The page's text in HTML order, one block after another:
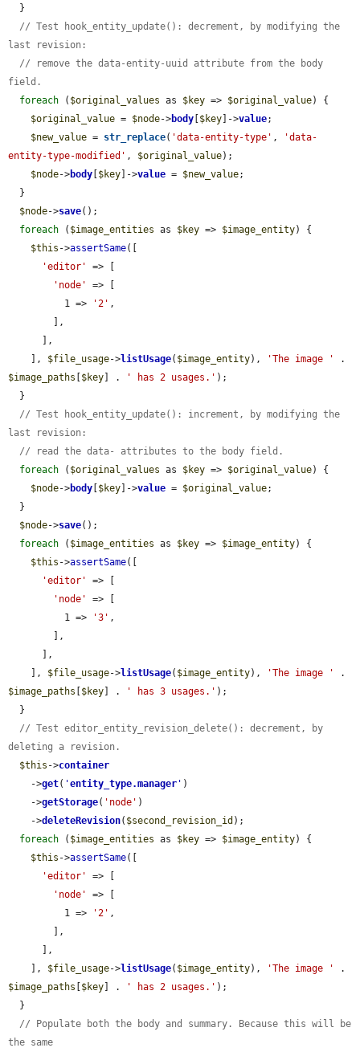
// Test hook_entity_update(): decrement, by modifying the
last revision:
// remove the data-entity-uuid attribute from the body
field.
foreach ( $original_values as $key => $original_value) {
$original_value = $node->body $key ]->value;
$new_value = str_replace( 'data-entity-type' ,
'data-
entity-type-modified' , $original_value);
$node->body $key ]->value = $new_value;
$node->save();
foreach ( $image_entities as $key => $image_entity) {
$this ->assertSame([
'editor'
=> [
'node'
=> [
          1 =>
'2' ,
    ],
$file_usage->listUsage( $image_entity), 'The image '
$image_paths
$key ] . ' has 2 usages.' );
// Test hook_entity_update(): increment, by modifying the
last revision:
// read the data- attributes to the body field.
foreach ( $original_values as $key => $original_value) {
$node->body $key ]->value = $original_value;
$node->save();
foreach ( $image_entities as $key => $image_entity) {
$this ->assertSame([
'editor'
=> [
'node'
=> [
          1 =>
'3' ,
    ],
$file_usage->listUsage( $image_entity), 'The image '
$image_paths
$key ] . ' has 3 usages.' );
// Test editor_entity_revision_delete(): decrement, by
deleting a revision.
$this ->container
    ->
get( 'entity_type.manager ' )
    ->
getStorage( 'node' )
    ->
deleteRevision( $second_revision_id );
foreach ( $image_entities as $key => $image_entity) {
$this ->assertSame([
'editor'
=> [
'node'
=> [
          1 =>
'2' ,
    ],
$file_usage->listUsage( $image_entity), 'The image '
$image_paths
$key ] . ' has 2 usages.' );
// Populate both the body and summary. Because this will be
the same